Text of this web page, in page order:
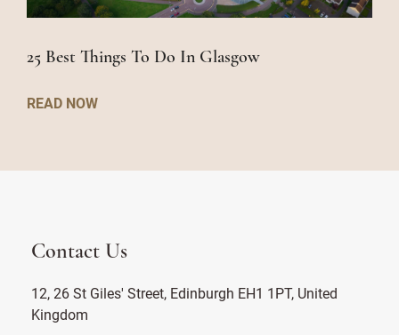
25 Best Things To Do In Glasgow
READ NOW
Contact Us
12, 26 St Giles' Street, Edinburgh EH1 1PT, United
Kingdom